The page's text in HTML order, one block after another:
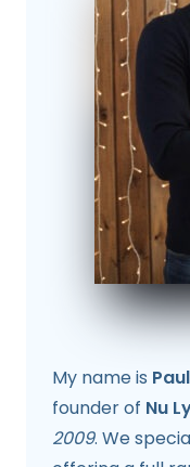
My name is
founder of Nu
2009. We